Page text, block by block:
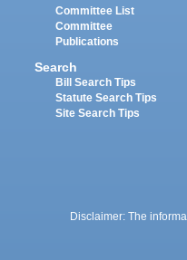
Committee List
Committee
Publications
Search
Bill Search Tips
Statute Search Tips
Site Search Tips
Disclaimer: The